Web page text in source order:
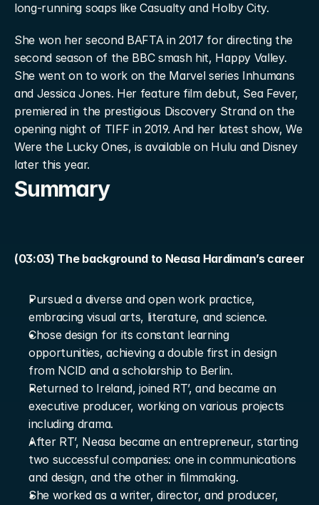
long-running soaps like Casualty and Holby City.
She won her second BAFTA in 2017 for directing the
second season of the BBC smash hit, Happy Valley.
She went on to work on the Marvel series Inhumans
and Jessica Jones. Her feature film debut, Sea Fever,
premiered in the prestigious Discovery Strand on the
opening night of TIFF in 2019. And her latest show, We
Were the Lucky Ones, is available on Hulu and Disney
later this year.
Summary
(03:03) The background to Neasa Hardiman’s career
Pursued a diverse and open work practice,
embracing visual arts, literature, and science.
Chose design for its constant learning
opportunities, achieving a double first in design
from NCID and a scholarship to Berlin.
Returned to Ireland, joined RT’, and became an
executive producer, working on various projects
including drama.
After RT’, Neasa became an entrepreneur, starting
two successful companies: one in communications
and design, and the other in filmmaking.
She worked as a writer, director, and producer,